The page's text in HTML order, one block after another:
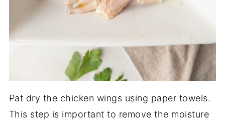
Pat dry the chicken wings using paper towels.
This step is important to remove the moisture